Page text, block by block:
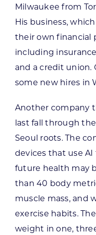
Milwaukee from
His business,
their own financial
including
and a credit union.
some new hires in
Another company
last fall through
Seoul roots. The
devices that use
future health may
than 40 body
muscle mass, and
exercise habits.
weight in one,